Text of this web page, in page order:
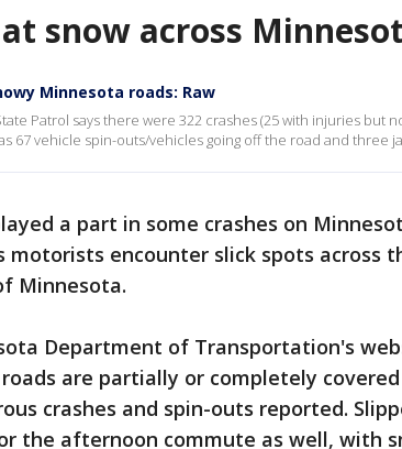
snow across
Minnesota roads: Raw
Patrol says there were 322 crashes (25 with injuries but
67 vehicle spin-outs/vehicles going off the road and three
a part in some crashes on
motorists encounter slick spots across
Minnesota.
Department of Transportation's
are partially or completely covered
crashes and spin-outs reported.
the afternoon commute as well, with